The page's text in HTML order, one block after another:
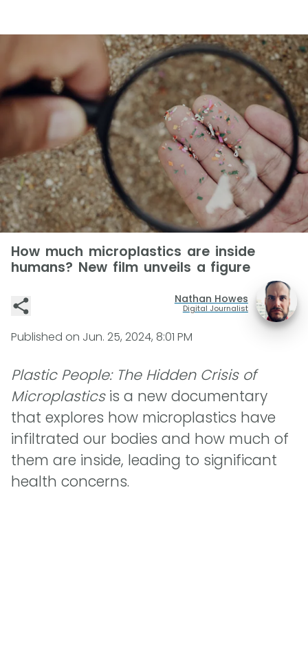
How much microplastics are inside
humans? New film unveils a figure
Nathan Howes
Digital Journalist
Published on Jun. 25, 2024, 8:01 PM
Plastic People: The Hidden Crisis of
Microplasticsis a new documentary
that explores how microplastics have
infiltrated our bodies and how much of
them are inside, leading to significant
health concerns.